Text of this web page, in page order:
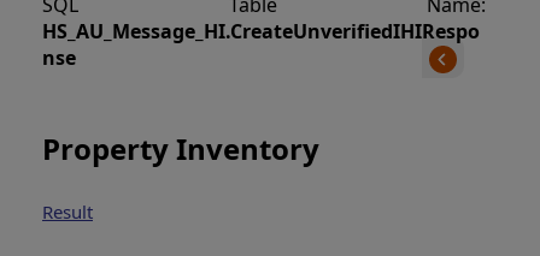
HS_AU_Message_HI.CreateUnverifiedIHIRespo
nse
Property Inventory
Result